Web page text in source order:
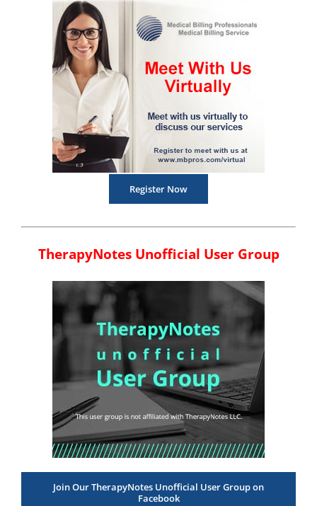
Register Now
TherapyNotes Unofficial User Group
Join Our TherapyNotes Unofficial User Group on
Facebook